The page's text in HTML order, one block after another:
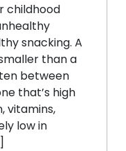
childhood
snacking. A
than a
between
that’s high
vitamins,
low in